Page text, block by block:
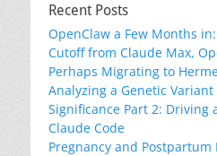
Recent Posts
OpenClaw a Few Months
Cutoff from Claude Max,
Perhaps Migrating to
Analyzing a Genetic
Significance Part 2: Driving
Claude Code
Pregnancy and